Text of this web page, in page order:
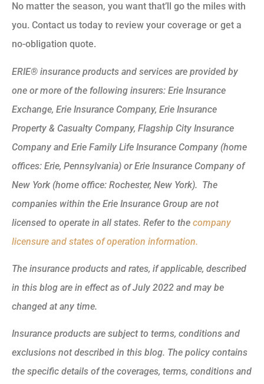
No matter the season, you want that’ll go the miles with
you. Contact us today to review your coverage or get a
no-obligation quote.
ERIE® insurance products and services are provided by
one or more of the following insurers: Erie Insurance
Exchange, Erie Insurance Company, Erie Insurance
Property & Casualty Company, Flagship City Insurance
Company and Erie Family Life Insurance Company (home
offices: Erie, Pennsylvania) or Erie Insurance Company of
New York (home office: Rochester, New York). The
companies within the Erie Insurance Group are not
licensed to operate in all states. Refer to the company
licensure and states of operation information.
The insurance products and rates, if applicable, described
in this blog are in effect as of July 2022 and may be
changed at any time.
Insurance products are subject to terms, conditions and
exclusions not described in this blog. The policy contains
the specific details of the coverages, terms, conditions and